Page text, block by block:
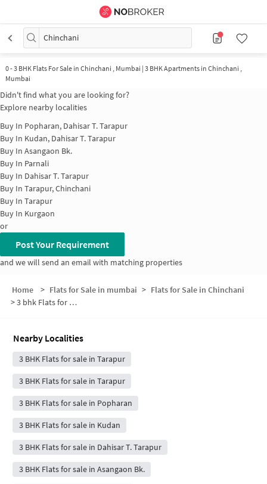
Chinchani
0-3 BHK Flats For Sale in Chinchani , Mumbai | 3 BHK Apartments in Chinchani ,
Mumbai
Didn't find what you are looking for?
Explore nearby localities
Buy In Popharan, Dahisar T. Tarapur
Buy In Kudan, Dahisar T. Tarapur
Buy In Asangaon Bk.
Buy In Parnali
Buy In Dahisar T. Tarapur
Buy In Tarapur, Chinchani
Buy In Tarapur
Buy In Kurgaon
or
Post Your Requirement
and we will send an email with matching properties
Home > Flats for Sale in mumbai > Flats for Sale in Chinchani
>3 bhk Flats for Sale in Chinchani
Nearby Localities
3 BHK Flats for sale in Tarapur
3 BHK Flats for sale in Tarapur
3 BHK Flats for sale in Popharan
3 BHK Flats for sale in Kudan
3 BHK Flats for sale in Dahisar T. Tarapur
3 BHK Flats for sale in Asangaon Bk.